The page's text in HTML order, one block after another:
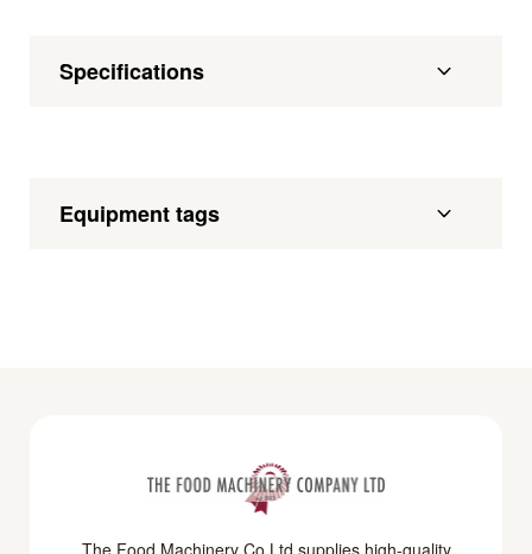
Specifications
Equipment tags
The Food Machinery Co Ltd supplies high-quality